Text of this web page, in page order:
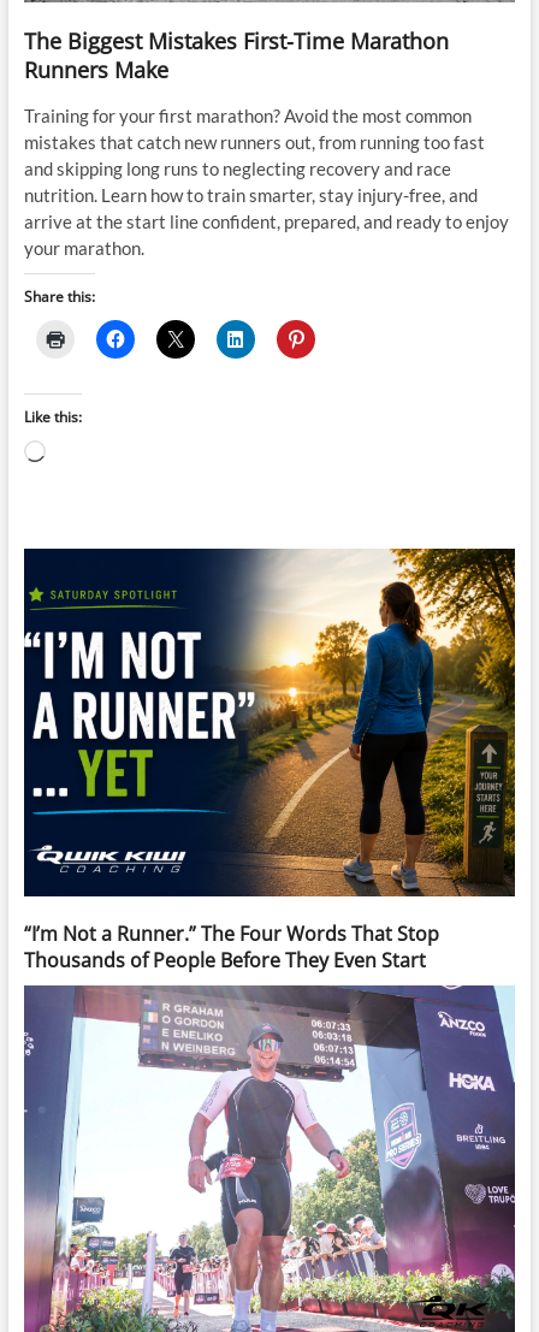
The Biggest Mistakes First-Time Marathon
Runners Make
Training for your first marathon? Avoid the most common
mistakes that catch new runners out, from running too fast
and skipping long runs to neglecting recovery and race
nutrition. Learn how to train smarter, stay injury-free, and
arrive at the start line confident, prepared, and ready to enjoy
your marathon.
Share this:
Like this:
Loading…
“I’m Not a Runner.” The Four Words That Stop
Thousands of People Before They Even Start